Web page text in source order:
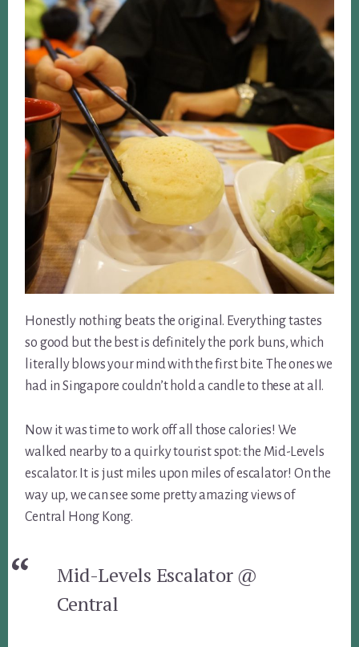
Honestly nothing beats the original. Everything tastes
so good but the best is definitely the pork buns, which
literally blows your mind with the first bite. The ones we
had in Singapore couldn’t hold a candle to these at all.
Now it was time to work off all those calories! We
walked nearby to a quirky tourist spot: the Mid-Levels
escalator. It is just miles upon miles of escalator! On the
way up, we can see some pretty amazing views of
Central Hong Kong.
Mid-Levels Escalator @
Central